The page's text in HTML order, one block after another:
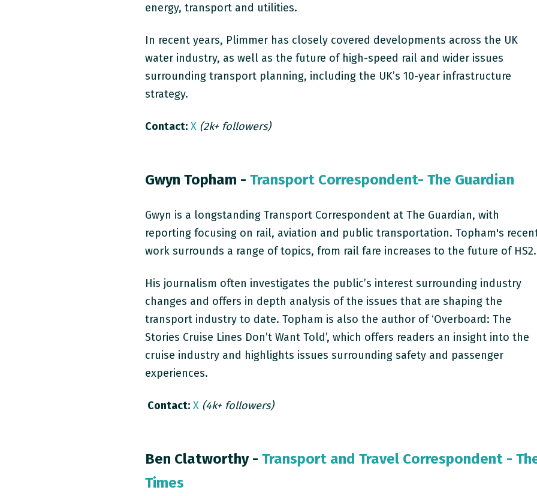
energy, transport and utilities.
In recent years, Plimmer has closely covered developments across the UK
water industry, as well as the future of high-speed rail and wider issues
surrounding transport planning, including the UK’s 10-year infrastructure
strategy.
Contact: X (2k+ followers)
Gwyn Topham -Transport Correspondent- The Guardian
Gwyn is a longstanding Transport Correspondent at The Guardian, with
reporting focusing on rail, aviation and public transportation. Topham's
work surrounds a range of topics, from rail fare increases to the future of HS2.
His journalism often investigates the public’s interest surrounding industry
changes and offers in depth analysis of the issues that are shaping the
transport industry to date. Topham is also the author of ‘Overboard: The
Stories Cruise Lines Don’t Want Told’, which offers readers an insight into the
cruise industry and highlights issues surrounding safety and passenger
experiences.
Contact: X (4k+ followers)
Ben Clatworthy -Transport and Travel Correspondent -
Times